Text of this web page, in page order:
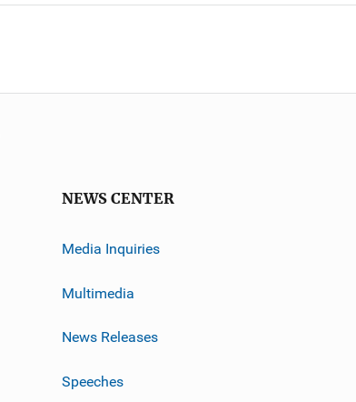
NEWS CENTER
Media Inquiries
Multimedia
News Releases
Speeches